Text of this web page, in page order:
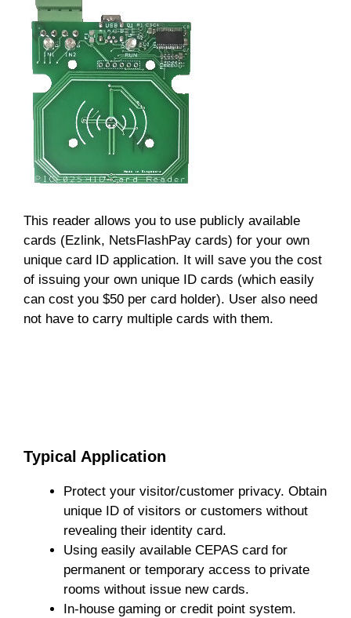
This reader allows you to use publicly available
cards (Ezlink, NetsFlashPay cards) for your own
unique card ID application. It will save you the cost
of issuing your own unique ID cards (which easily
can cost you $50 per card holder). User also need
not have to carry multiple cards with them.
Typical Application
Protect your visitor/customer privacy. Obtain
unique ID of visitors or customers without
revealing their identity card.
Using easily available CEPAS card for
permanent or temporary access to private
rooms without issue new cards.
In-house gaming or credit point system.